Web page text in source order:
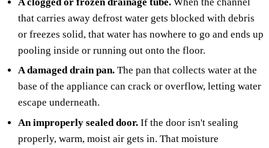
that carries away defrost water gets blocked with debris
or freezes solid, that water has nowhere to go and ends up
pooling inside or running out onto the floor.
A damaged drain pan. The pan that collects water at the
base of the appliance can crack or overflow, letting water
escape underneath.
An improperly sealed door. If the door isn't sealing
properly, warm, moist air gets in. That moisture